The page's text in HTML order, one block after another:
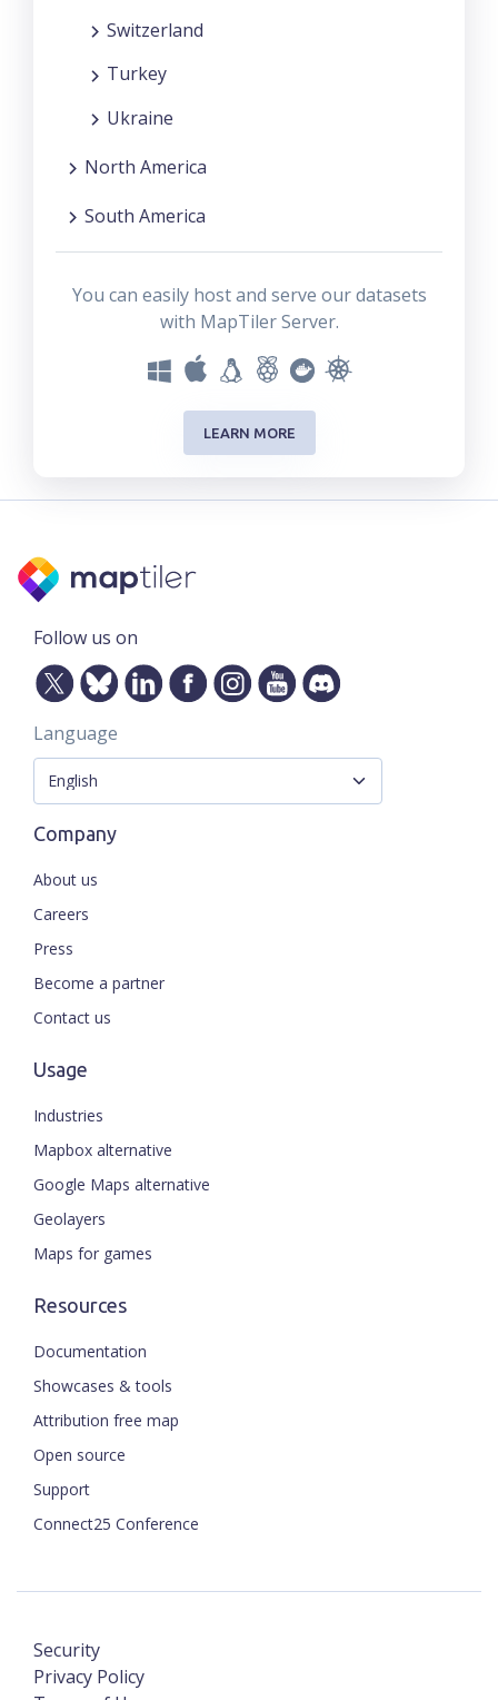
Switzerland
Turkey
Ukraine
North America
South America
You can easily host and serve our datasets
with MapTiler Server.
LEARN MORE
Follow us on
Language
Company
About us
Careers
Press
Become a partner
Contact us
Usage
Industries
Mapbox alternative
Google Maps alternative
Geolayers
Maps for games
Resources
Documentation
Showcases & tools
Attribution free map
Open source
Support
Connect25 Conference
Security
Privacy Policy